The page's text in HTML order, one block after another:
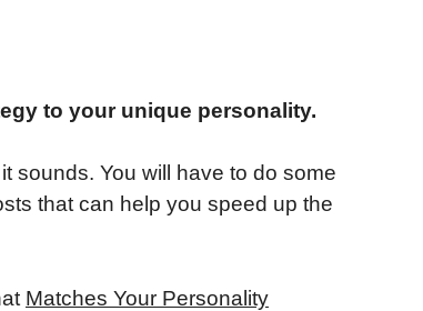
to your unique personality.
sounds. You will have to do some
that can help you speed up the
Matches Your Personality